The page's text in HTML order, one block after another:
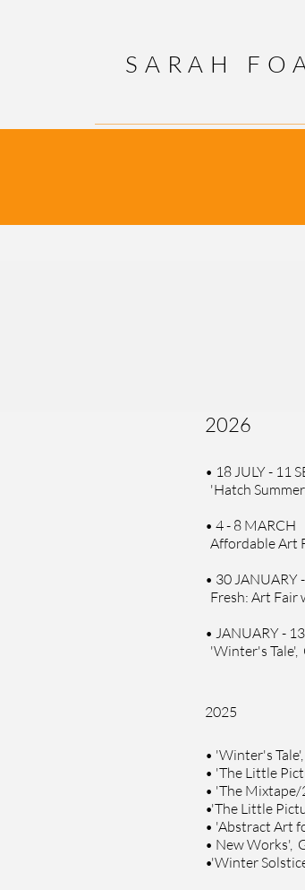
SARAH
2026
• 18 JULY - 11
'Hatch
• 4 - 8 MARCH
Affordable Art
• 30 JANUARY
Fresh: Art Fair
• JANUARY -
'Winter's
2025
• 'Winter's
• 'The Little
• 'The Mixtape/
•'The Little
• 'Abstract Art
• New Works',
•'Winter